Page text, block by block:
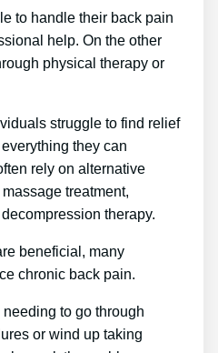
to handle their back pain
help. On the other
physical therapy or
struggle to find relief
they can
rely on alternative
treatment,
therapy.
beneficial, many
chronic back pain.
to go through
or wind up taking